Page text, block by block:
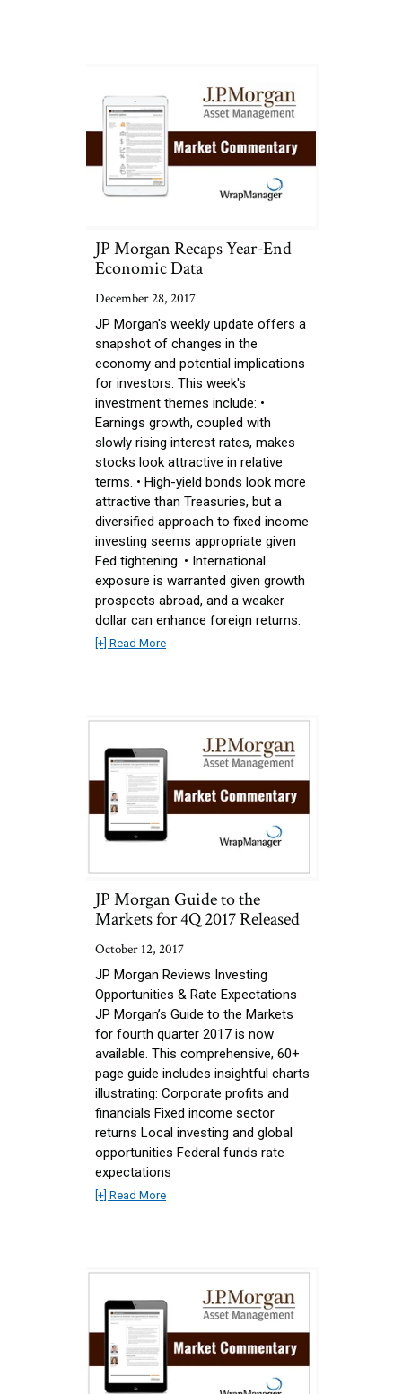
JP Morgan Recaps Year-End
Economic Data
December 28, 2017
JP Morgan's weekly update offers a
snapshot of changes in the
economy and potential implications
for investors. This week's
investment themes include: •
Earnings growth, coupled with
slowly rising interest rates, makes
stocks look attractive in relative
terms. • High-yield bonds look more
attractive than Treasuries, but a
diversified approach to fixed income
investing seems appropriate given
Fed tightening. • International
exposure is warranted given growth
prospects abroad, and a weaker
dollar can enhance foreign returns.
[+] Read More
JP Morgan Guide to the
Markets for 4Q 2017 Released
October 12, 2017
JP Morgan Reviews Investing
Opportunities & Rate Expectations
JP Morgan’s Guide to the Markets
for fourth quarter 2017 is now
available. This comprehensive, 60+
page guide includes insightful charts
illustrating: Corporate profits and
financials Fixed income sector
returns Local investing and global
opportunities Federal funds rate
expectations
[+] Read More